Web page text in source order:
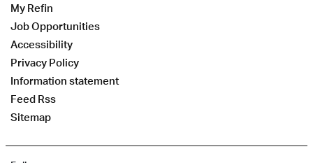
My Refin
Job Opportunities
Accessibility
Privacy Policy
Information statement
Feed Rss
Sitemap